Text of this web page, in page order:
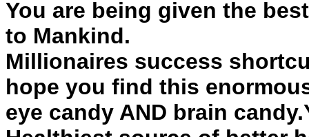
You are being given the
to Mankind.
Millionaires success
hope you find this
eye candy AND brain